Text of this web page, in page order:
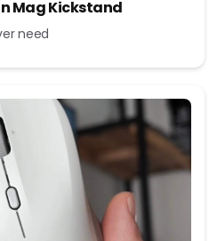
Mag Kickstand
need